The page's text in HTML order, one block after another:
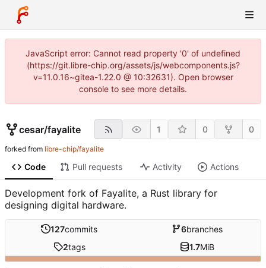
JavaScript error: Cannot read property '0' of undefined
(https://git.libre-chip.org/assets/js/webcomponents.js?
v=11.0.16~gitea-1.22.0 @ 10:32631). Open browser
console to see more details.
cesar/fayalite 1 0 0
forked from libre-chip/fayalite
Code Pull requests Activity Actions
Development fork of Fayalite, a Rust library for
designing digital hardware.
127commits 6branches
2tags 1.7MiB